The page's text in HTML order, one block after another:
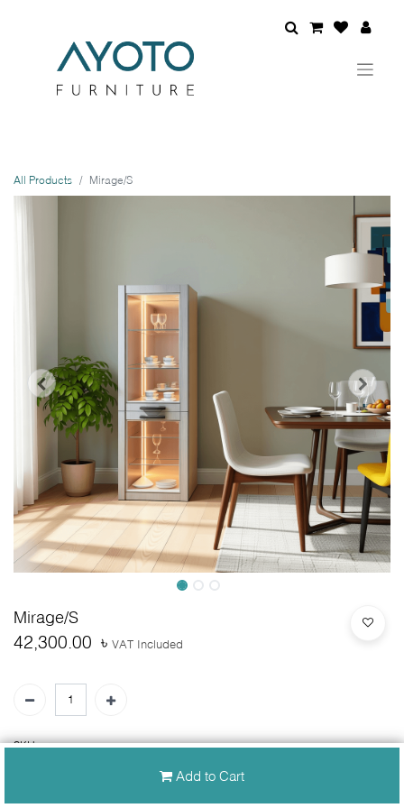
All Products Mirage/S
Mirage/S
42,300.00 ৳ VAT Included
Add to Cart
SKU: N/A